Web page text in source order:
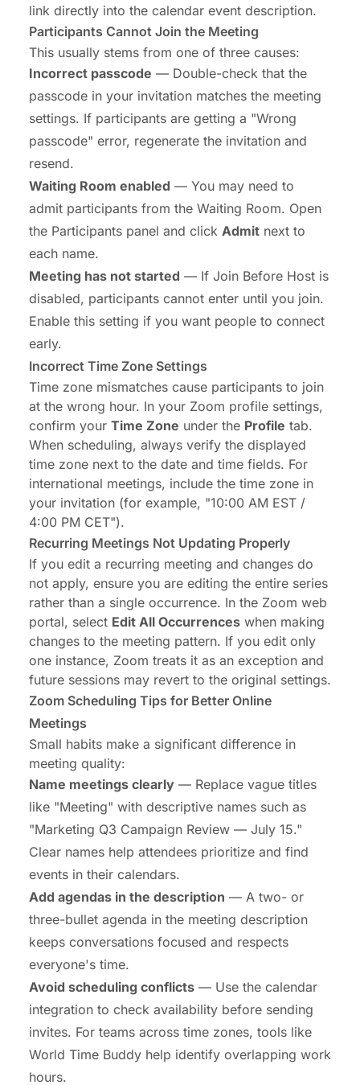
link directly into the calendar event description.
Participants Cannot Join the Meeting
This usually stems from one of three causes:
Incorrect passcode — Double-check that the
passcode in your invitation matches the meeting
settings. If participants are getting a "Wrong
passcode" error, regenerate the invitation and
resend.
Waiting Room enabled — You may need to
admit participants from the Waiting Room. Open
the Participants panel and click Admit next to
each name.
Meeting has not started — If Join Before Host is
disabled, participants cannot enter until you join.
Enable this setting if you want people to connect
early.
Incorrect Time Zone Settings
Time zone mismatches cause participants to join
at the wrong hour. In your Zoom profile settings,
confirm your Time Zone under the Profile tab.
When scheduling, always verify the displayed
time zone next to the date and time fields. For
international meetings, include the time zone in
your invitation (for example, "10:00 AM EST /
4:00 PM CET").
Recurring Meetings Not Updating Properly
If you edit a recurring meeting and changes do
not apply, ensure you are editing the entire series
rather than a single occurrence. In the Zoom web
portal, select Edit All Occurrences when making
changes to the meeting pattern. If you edit only
one instance, Zoom treats it as an exception and
future sessions may revert to the original settings.
Zoom Scheduling Tips for Better Online
Meetings
Small habits make a significant difference in
meeting quality:
Name meetings clearly — Replace vague titles
like "Meeting" with descriptive names such as
"Marketing Q3 Campaign Review — July 15."
Clear names help attendees prioritize and find
events in their calendars.
Add agendas in the description — A two- or
three-bullet agenda in the meeting description
keeps conversations focused and respects
everyone's time.
Avoid scheduling conflicts — Use the calendar
integration to check availability before sending
invites. For teams across time zones, tools like
World Time Buddy help identify overlapping work
hours.